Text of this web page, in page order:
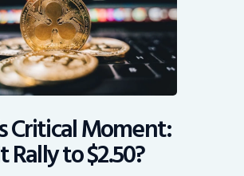
Critical Moment:
Rally to $2.50?